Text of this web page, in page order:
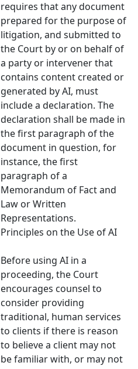
requires that any document
prepared for the purpose of
litigation, and submitted to
the Court by or on behalf of
a party or intervener that
contains content created or
generated by AI, must
include a declaration. The
declaration shall be made in
the first paragraph of the
document in question, for
instance, the first
paragraph of a
Memorandum of Fact and
Law or Written
Representations.
Principles on the Use of AI
Before using AI in a
proceeding, the Court
encourages counsel to
consider providing
traditional, human services
to clients if there is reason
to believe a client may not
be familiar with, or may not